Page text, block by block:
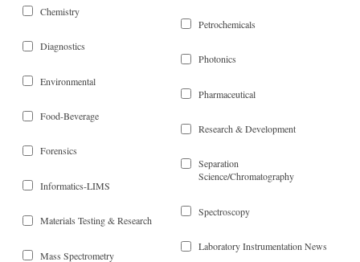
Chemistry
Diagnostics
Environmental
Food-Beverage
Forensics
Informatics-LIMS
Materials Testing & Research
Mass Spectrometry
Petrochemicals
Photonics
Pharmaceutical
Research & Development
Separation
Science/Chromatography
Spectroscopy
Laboratory Instrumentation News